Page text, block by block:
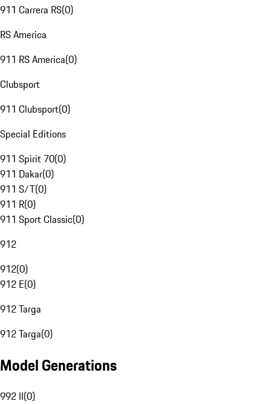
911 Carrera RS(0)
RS America
911 RS America(0)
Clubsport
911 Clubsport(0)
Special Editions
911 Spirit 70(0)
911 Dakar(0)
911 S/T(0)
911 R(0)
911 Sport Classic(0)
912
912(0)
912 E(0)
912 Targa
912 Targa(0)
Model Generations
992 II(0)